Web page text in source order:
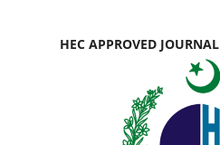
HEC APPROVED JOURNAL